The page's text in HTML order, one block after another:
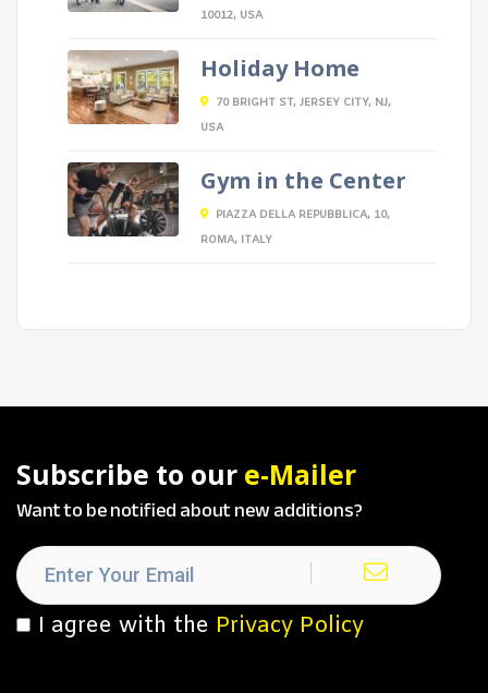
10012, USA
Holiday Home
70 BRIGHT ST, JERSEY CITY, NJ,
USA
Gym in the Center
PIAZZA DELLA REPUBBLICA, 10,
ROMA, ITALY
Subscribe to our e-Mailer
Want to be notified about new additions?
I agree with the Privacy Policy